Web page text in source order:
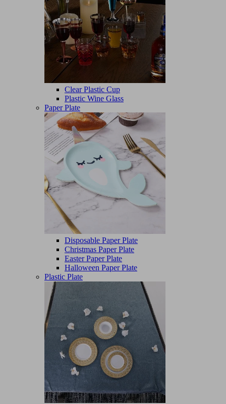
Clear Plastic Cup
Plastic Wine Glass
Paper Plate
Disposable Paper Plate
Christmas Paper Plate
Easter Paper Plate
Halloween Paper Plate
Plastic Plate